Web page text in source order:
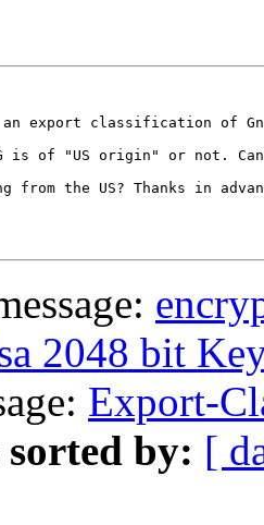
an export classification of
is of "US origin" or not.
the US? Thanks in
2048 bit
Export-
sorted by: [